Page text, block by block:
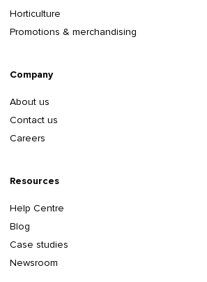
Horticulture
Promotions & merchandising
Company
About us
Contact us
Careers
Resources
Help Centre
Blog
Case studies
Newsroom